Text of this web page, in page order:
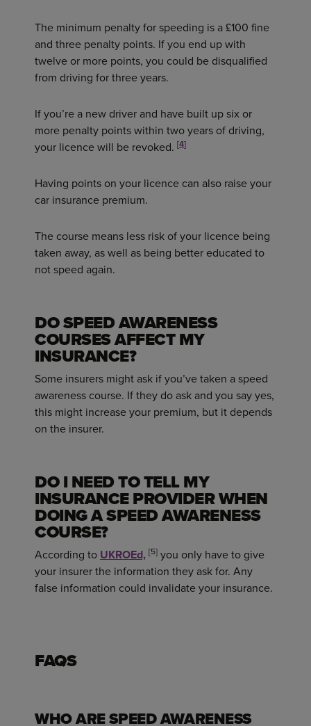
The minimum penalty for speeding is a £100 fine
and three penalty points. If you end up with
twelve or more points, you could be disqualified
from driving for three years.
If you’re a new driver and have built up six or
more penalty points within two years of driving,
your licence will be revoked. [4]
Having points on your licence can also raise your
car insurance premium.
The course means less risk of your licence being
taken away, as well as being better educated to
not speed again.
DO SPEED AWARENESS
COURSES AFFECT MY
INSURANCE?
Some insurers might ask if you’ve taken a speed
awareness course. If they do ask and you say yes,
this might increase your premium, but it depends
on the insurer.
DO I NEED TO TELL MY
INSURANCE PROVIDER WHEN
DOING A SPEED AWARENESS
COURSE?
According to UKROEd, [5] you only have to give
your insurer the information they ask for. Any
false information could invalidate your insurance.
FAQS
WHO ARE SPEED AWARENESS